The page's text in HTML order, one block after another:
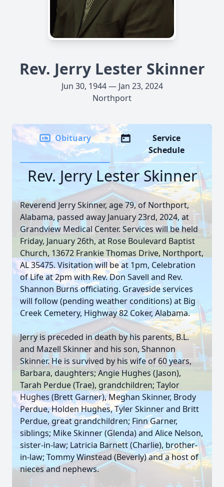
Rev. Jerry Lester Skinner
Jun 30, 1944 — Jan 23, 2024
Northport
Obituary
Service
Schedule
Rev. Jerry Lester Skinner
Reverend Jerry Skinner, age 79, of Northport,
Alabama, passed away January 23rd, 2024, at
Grandview Medical Center. Services will be held
Friday, January 26th, at Rose Boulevard Baptist
Church, 13672 Frankie Thomas Drive, Northport,
AL 35475. Visitation will be at 1pm, Celebration
of Life at 2pm with Rev. Don Savell and Rev.
Shannon Burns officiating. Graveside services
will follow (pending weather conditions) at Big
Creek Cemetery, Highway 82 Coker, Alabama.
Jerry is preceded in death by his parents, B.L.
and Mazell Skinner and his son, Shannon
Skinner. He is survived by his wife of 60 years,
Barbara, daughters; Angie Hughes (Jason),
Tarah Perdue (Trae), grandchildren; Taylor
Hughes (Brett Garner), Meghan Skinner, Brody
Perdue, Holden Hughes, Tyler Skinner and Britt
Perdue, great grandchildren; Finn Garner,
siblings; Mike Skinner (Glenda) and Alice Nelson,
sister-in-law; Latricia Barnett (Charlie), brother-
in-law; Tommy Winstead (Beverly) and a host of
nieces and nephews.